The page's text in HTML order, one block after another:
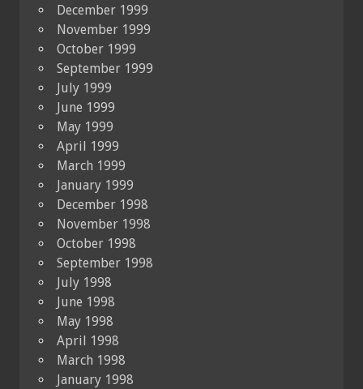
December 1999
November 1999
October 1999
September 1999
July 1999
June 1999
May 1999
April 1999
March 1999
January 1999
December 1998
November 1998
October 1998
September 1998
July 1998
June 1998
May 1998
April 1998
March 1998
January 1998